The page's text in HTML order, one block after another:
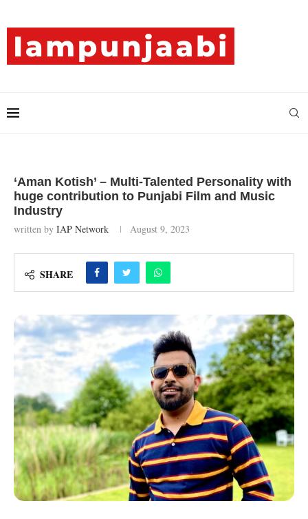
‘Aman Kotish’ – Multi-Talented Personality with
huge contribution to Punjabi Film and Music
Industry
written by IAP Network August 9, 2023
SHARE